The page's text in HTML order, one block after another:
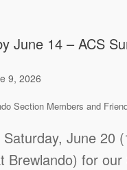
June 14 – ACS
9, 2026
Section Members and
June 20
Brewlando) for